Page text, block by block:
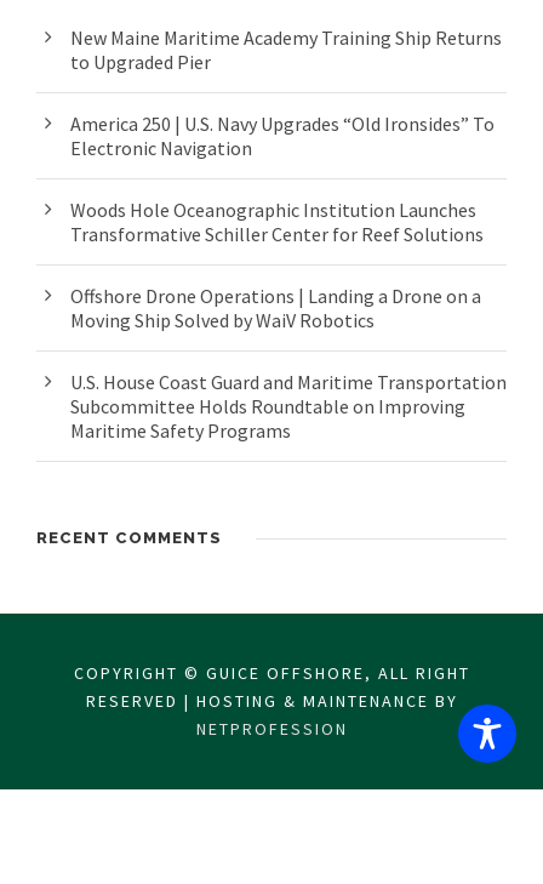
New Maine Maritime Academy Training Ship Returns
to Upgraded Pier
America 250 | U.S. Navy Upgrades “Old Ironsides” To
Electronic Navigation
Woods Hole Oceanographic Institution Launches
Transformative Schiller Center for Reef Solutions
Offshore Drone Operations | Landing a Drone on a
Moving Ship Solved by WaiV Robotics
U.S. House Coast Guard and Maritime Transportation
Subcommittee Holds Roundtable on Improving
Maritime Safety Programs
RECENT COMMENTS
COPYRIGHT © GUICE OFFSHORE, ALL RIGHT
RESERVED | HOSTING & MAINTENANCE BY
NETPROFESSION